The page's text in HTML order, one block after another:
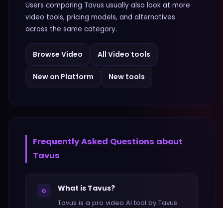
Users comparing Tavus usually also look at more
video tools, pricing models, and alternatives
across the same category.
Browse Video All Video tools
New on Platform New tools
Frequently Asked Questions about
Tavus
Q What is Tavus?
Tavus is a pro video AI tool by Tavus.